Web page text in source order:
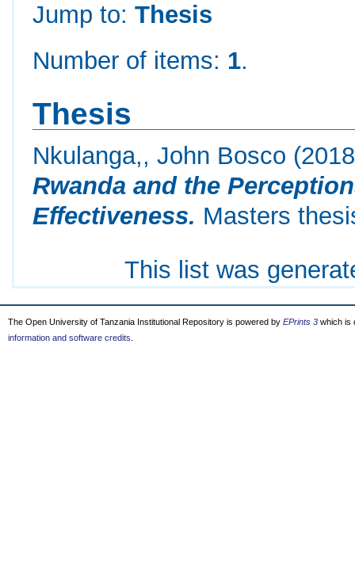
Jump to:Thesis
Number of items: 1.
Thesis
Nkulanga,, John Bosco
Rwanda and the
Effectiveness. Masters
This list was
The Open University of Tanzania Institutional Repository is powered by EPrints 3 which is
information and software credits